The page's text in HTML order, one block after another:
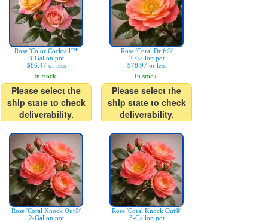
Rose 'Color Cocktail™'
3-Gallon pot
$86.47 or less
In stock.
Please select the
ship state to check
deliverability.
Rose 'Coral Drift®'
2-Gallon pot
$78.97 or less
In stock.
Please select the
ship state to check
deliverability.
Rose 'Coral Knock Out®'
2-Gallon pot
Rose 'Coral Knock Out®'
3-Gallon pot